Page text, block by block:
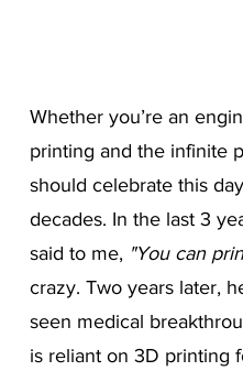
Whether you’re an
printing and the infinite
should celebrate this
decades. In the last 3
said to me, "You can
crazy. Two years later,
seen medical
is reliant on 3D printing